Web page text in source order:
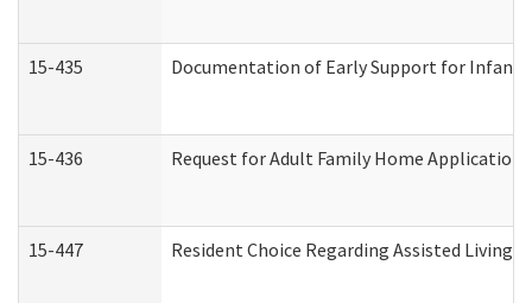
15-435 Documentation of Early Support for
15-436 Request for Adult Family Home Application
15-447 Resident Choice Regarding Assisted Living